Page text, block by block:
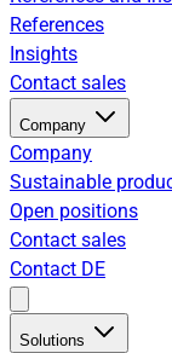
References
Insights
Contact sales
Company
Company
Sustainable
Open positions
Contact sales
Contact DE
Solutions